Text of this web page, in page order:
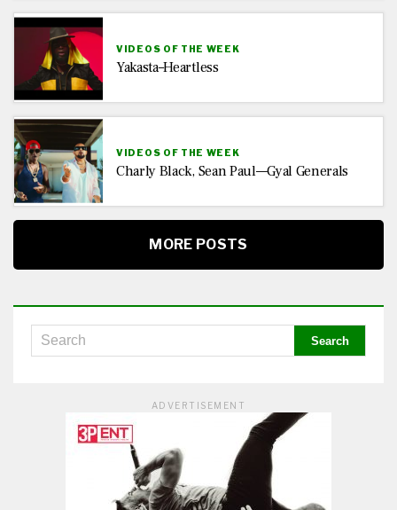
VIDEOS OF THE WEEK
Yakasta–Heartless
VIDEOS OF THE WEEK
Charly Black, Sean Paul—Gyal Generals
MORE POSTS
ADVERTISEMENT